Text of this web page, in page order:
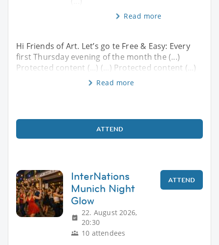
Read more
Hi Friends of Art. Let’s go te Free & Easy: Every
first Thursday evening of the month the (...)
Protected content (...) (...) Protected content (...)
Read more
ATTEND
InterNations
Munich Night
Glow
22. August 2026,
20:30
10 attendees
ATTEND